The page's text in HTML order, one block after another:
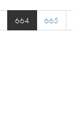
664 665